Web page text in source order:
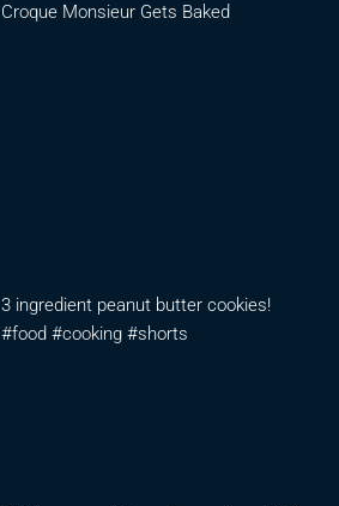
Croque Monsieur Gets Baked
3 ingredient peanut butter cookies!
#food #cooking #shorts